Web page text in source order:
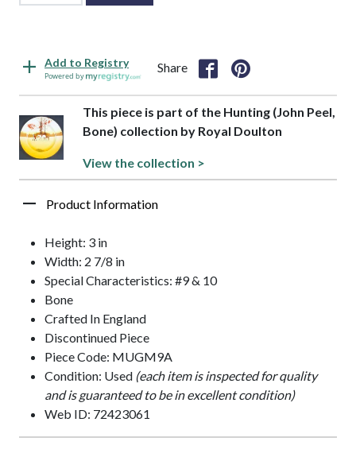
Add to Registry
Powered by
Share
This piece is part of the Hunting (John Peel,
Bone) collection by Royal Doulton
View the collection >
Product Information
Height: 3 in
Width: 2 7/8 in
Special Characteristics: #9 & 10
Bone
Crafted In England
Discontinued Piece
Piece Code: MUGM9A
Condition: Used (each item is inspected for quality
and is guaranteed to be in excellent condition)
Web ID: 72423061